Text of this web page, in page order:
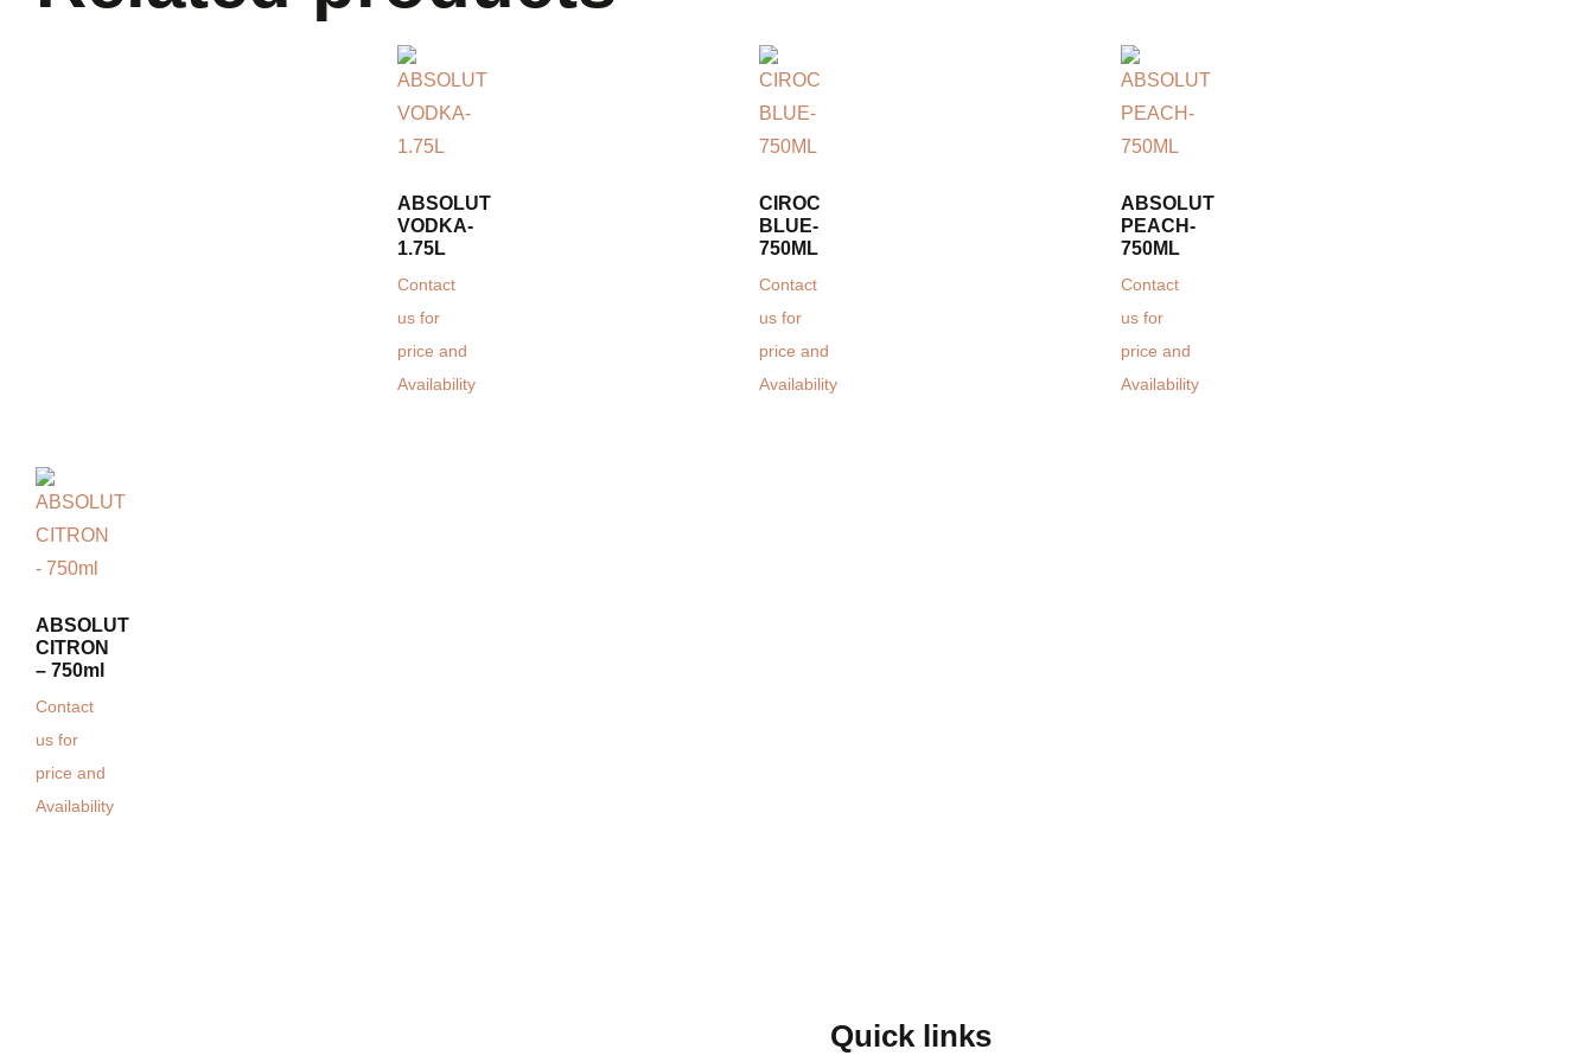
ABSOLUT
VODKA-
1.75L
Contact
us for
price and
Availability
CIROC
BLUE-
750ML
Contact
us for
price and
Availability
ABSOLUT
PEACH-
750ML
Contact
us for
price and
Availability
ABSOLUT
CITRON
– 750ml
Contact
us for
price and
Availability
Quick links